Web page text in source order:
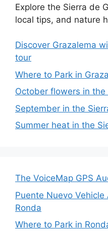
Explore the Sierra de
local tips, and nature
Discover Grazalema
tour
Where to Park in
October flowers in the
September in the
Summer heat in the
The VoiceMap GPS
Puente Nuevo
Ronda
Where to Park in